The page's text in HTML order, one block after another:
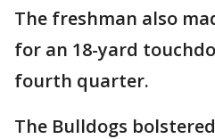
The freshman also
for an 18-yard
fourth quarter.
The Bulldogs